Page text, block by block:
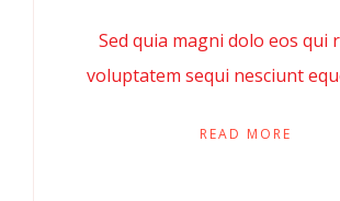
Sed quia magni dolo eos qui
voluptatem sequi nesciunt
READ MORE